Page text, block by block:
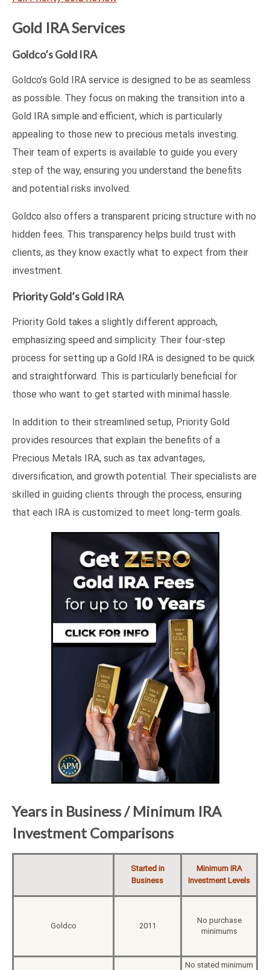
Gold IRA Services
Goldco’s Gold IRA
Goldco’s Gold IRA service is designed to be as seamless
as possible. They focus on making the transition into a
Gold IRA simple and efficient, which is particularly
appealing to those new to precious metals investing.
Their team of experts is available to guide you every
step of the way, ensuring you understand the benefits
and potential risks involved.
Goldco also offers a transparent pricing structure with no
hidden fees. This transparency helps build trust with
clients, as they know exactly what to expect from their
investment.
Priority Gold’s Gold IRA
Priority Gold takes a slightly different approach,
emphasizing speed and simplicity. Their four-step
process for setting up a Gold IRA is designed to be quick
and straightforward. This is particularly beneficial for
those who want to get started with minimal hassle.
In addition to their streamlined setup, Priority Gold
provides resources that explain the benefits of a
Precious Metals IRA, such as tax advantages,
diversification, and growth potential. Their specialists are
skilled in guiding clients through the process, ensuring
that each IRA is customized to meet long-term goals.
Years in Business / Minimum IRA
Investment Comparisons
Started in
Business
Minimum IRA
Investment Levels
Goldco 2011
No purchase
minimums
No stated minimum